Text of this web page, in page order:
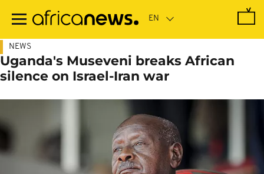
main
NEWS
Uganda's Museveni breaks African
silence on Israel-Iran war